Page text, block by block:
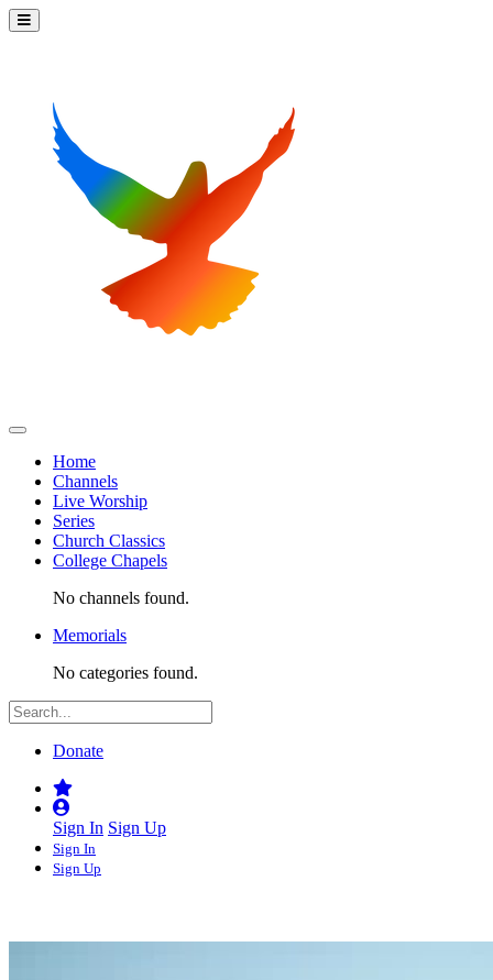
Home
Channels
Live Worship
Series
Church Classics
College Chapels
No channels found.
Memorials
No categories found.
Donate
Sign In Sign Up
Sign In
Sign Up